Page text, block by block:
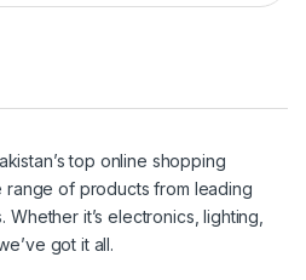
top online shopping
range of products from leading
it’s electronics, lighting,
got it all.